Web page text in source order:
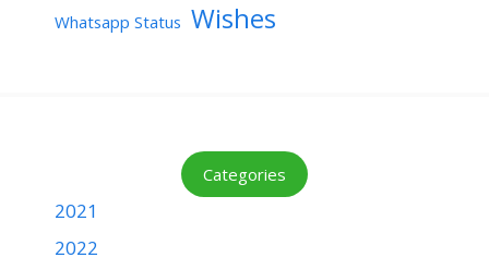
Whatsapp Status Wishes
Categories
2021
2022